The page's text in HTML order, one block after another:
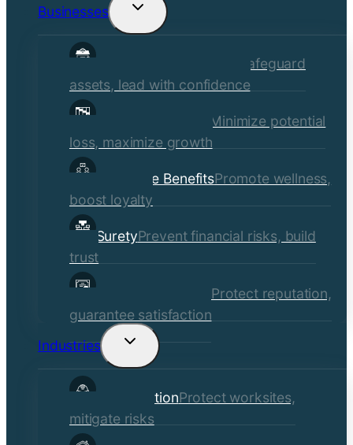
Businesses
Toggle
child
Commercial Insurance
Safeguard
assets, lead with confidence
Risk Management
Minimize potential
loss, maximize growth
Employee BenefitsPromote wellness,
boost loyalty
SuretyPrevent financial risks, build
trust
Quality Assurance Protect reputation,
guarantee satisfaction
Industries
Toggle
child
ConstructionProtect worksites,
mitigate risks